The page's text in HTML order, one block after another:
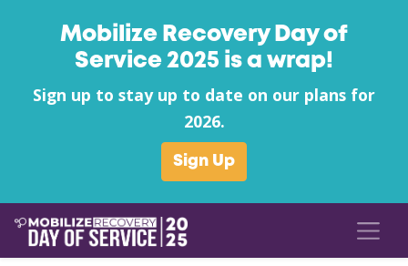
Mobilize Recovery Day of
Service 2025 is a wrap!
Sign up to stay up to date on our plans for
2026.
Sign Up